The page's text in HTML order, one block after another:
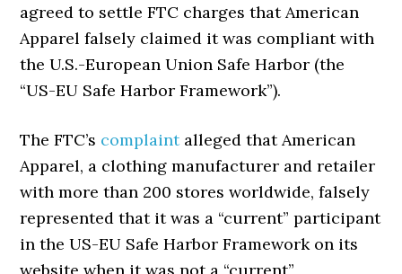
agreed to settle FTC charges that American
Apparel falsely claimed it was compliant with
the U.S.-European Union Safe Harbor (the
“US-EU Safe Harbor Framework”).
The FTC’s complaintalleged that American
Apparel, a clothing manufacturer and retailer
with more than 200 stores worldwide, falsely
represented that it was a “current” participant
in the US-EU Safe Harbor Framework on its